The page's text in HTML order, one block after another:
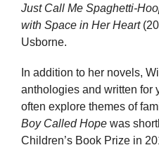
Just Call Me Spaghetti-
with Space in Her Heart
Usborne.
In addition to her novels,
anthologies and written for
often explore themes of
Boy Called Hope was
Children’s Book Prize in